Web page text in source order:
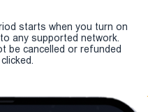
starts when you turn on
any supported network.
be cancelled or refunded